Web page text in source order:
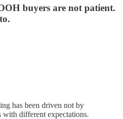
buyers are not patient.
has been driven not by
different expectations.